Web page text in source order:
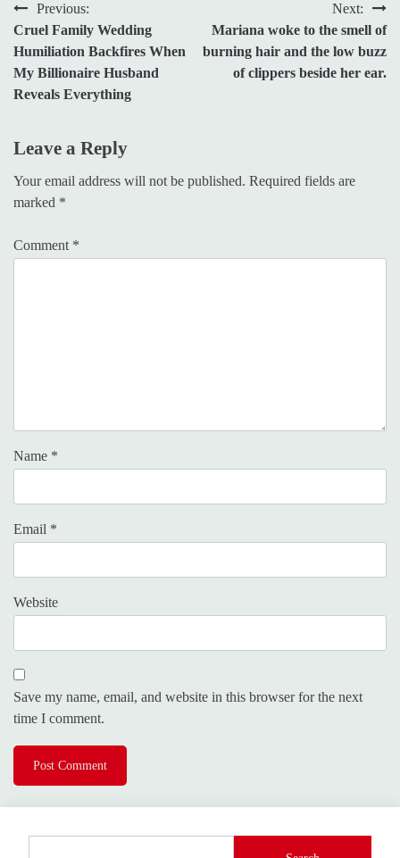
Post
navigation
Previous:
Cruel Family Wedding
Humiliation Backfires When
My Billionaire Husband
Reveals Everything
Next:
Mariana woke to the smell of
burning hair and the low buzz
of clippers beside her ear.
Leave a Reply
Your email address will not be published. Required fields are
marked *
Comment *
Name *
Email *
Website
Save my name, email, and website in this browser for the next
time I comment.